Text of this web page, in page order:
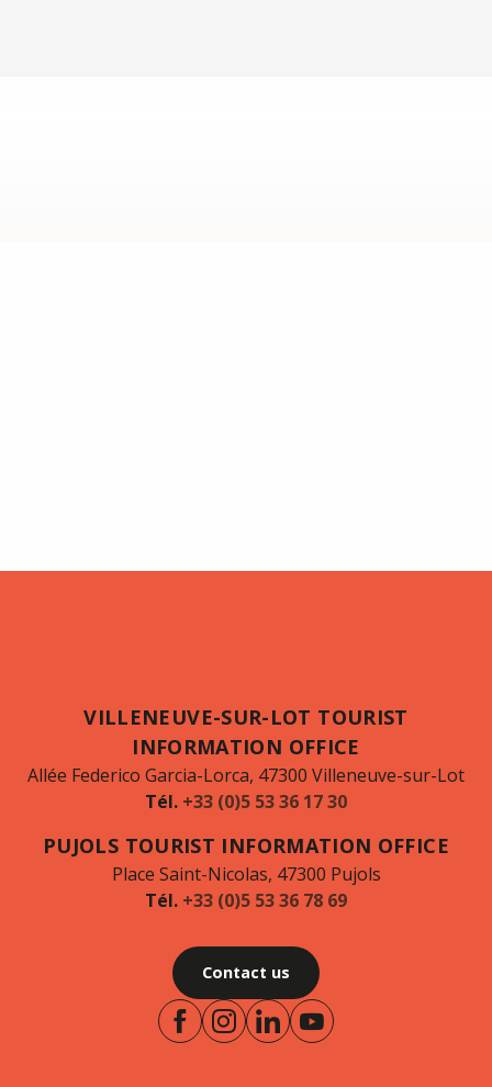
VILLENEUVE-SUR-LOT TOURIST
INFORMATION OFFICE
Allée Federico Garcia-Lorca, 47300 Villeneuve-sur-Lot
Tél. +33 (0)5 53 36 17 30
PUJOLS TOURIST INFORMATION OFFICE
Place Saint-Nicolas, 47300 Pujols
Tél. +33 (0)5 53 36 78 69
Contact us